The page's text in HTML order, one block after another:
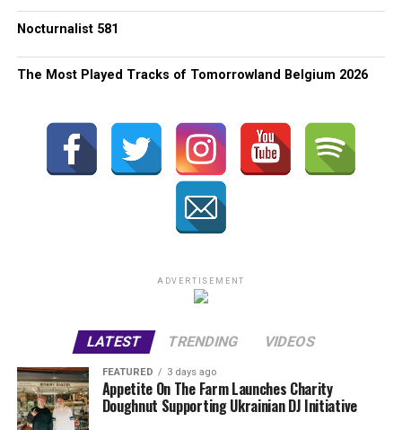
Nocturnalist 581
The Most Played Tracks of Tomorrowland Belgium 2026
ADVERTISEMENT
LATEST TRENDING VIDEOS
FEATURED 3 days ago
Appetite On The Farm Launches Charity
Doughnut Supporting Ukrainian DJ Initiative